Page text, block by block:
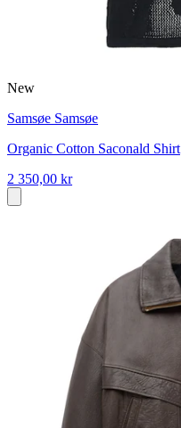
New
Samsøe Samsøe
Organic Cotton Saconald Shirt
2 350,00 kr